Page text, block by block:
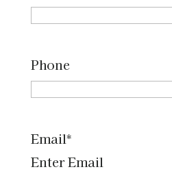
Phone
Email*
Enter Email